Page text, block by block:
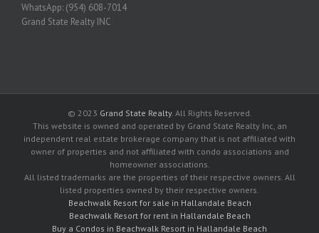
WhatsApp: (954) 608-7014
Grand State Realty INC
© 2023 Grand State Realty. All Rights Reserved.
This website is owned and operated by Grand State Realty Inc, an
independent real estate brokerage company that is not affiliated with
owner of properties and not affiliated with condo associations and
homeowner associations.
All listed trademarks are the properties of their respective owners. All
listed properties owned by their respective owners.
Beachwalk Resort for sale in Hallandale Beach
Beachwalk Resort for rent in Hallandale Beach
Buy a Condos in Beachwalk Resort in Hallandale Beach